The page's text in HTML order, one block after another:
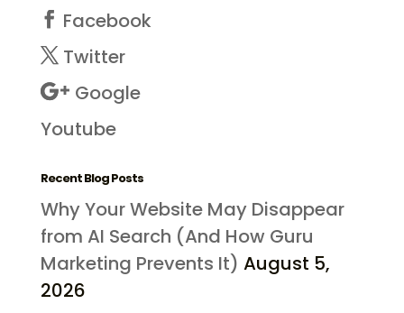
Facebook
Twitter
Google
Youtube
Recent Blog Posts
Why Your Website May Disappear
from AI Search (And How Guru
Marketing Prevents It) August 5,
2026